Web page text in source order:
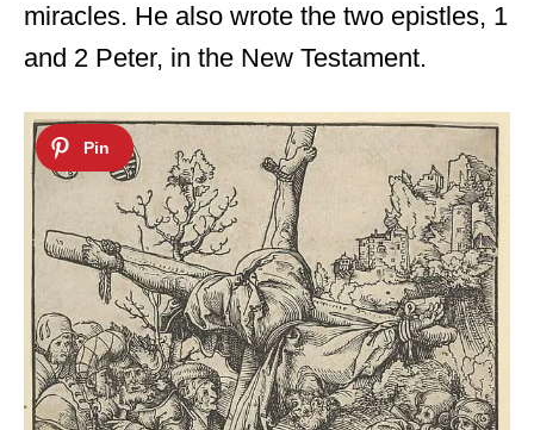
miracles. He also wrote the two epistles, 1
and 2 Peter, in the New Testament.